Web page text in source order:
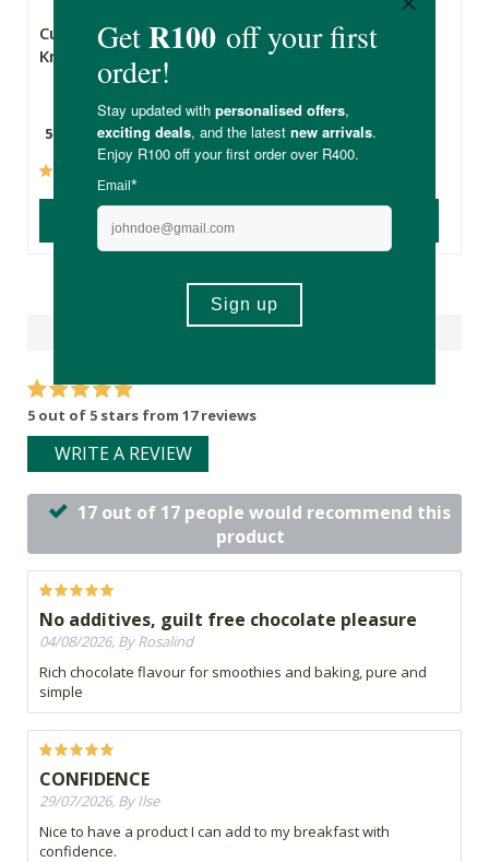
Cultured Way Raw
Kraut
500g
(33)
ADD TO BASKET
Metagenics
MetaActive
30 Capsules
5 out of 5 stars from 17 reviews
WRITE A REVIEW
17 out of 17 people would recommend this
product
No additives, guilt free chocolate pleasure
04/08/2026, By Rosalind
Rich chocolate flavour for smoothies and baking, pure and
simple
CONFIDENCE
29/07/2026, By Ilse
Nice to have a product I can add to my breakfast with
confidence.